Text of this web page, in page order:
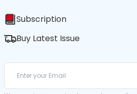
Subscription
Buy Latest Issue